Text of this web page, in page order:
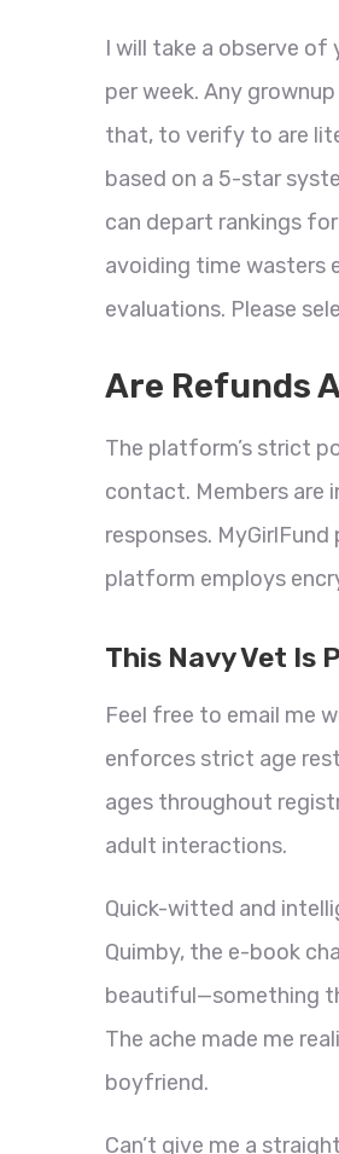
I will take a observe of
per week. Any
that, to verify to are
based on a 5-star
can depart rankings
avoiding time wasters
evaluations. Please
Are Refunds
The platform’s strict
contact. Members are
responses.
platform employs
This Navy Vet Is
Feel free to email me
enforces strict age
ages throughout
adult interactions.
Quick-witted and
Quimby, the e-book
beautiful—something
The ache made me
boyfriend.
Can’t give me a